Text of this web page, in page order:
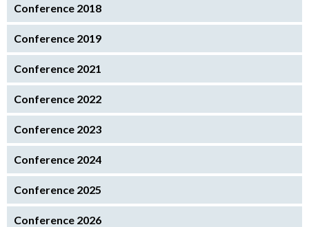
Conference 2018
Conference 2019
Conference 2021
Conference 2022
Conference 2023
Conference 2024
Conference 2025
Conference 2026